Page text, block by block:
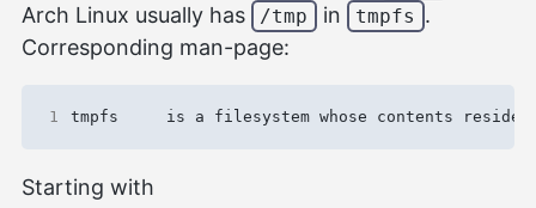
Arch Linux usually has
/tmp in tmpfs .
Corresponding man-page:
1
Starting with